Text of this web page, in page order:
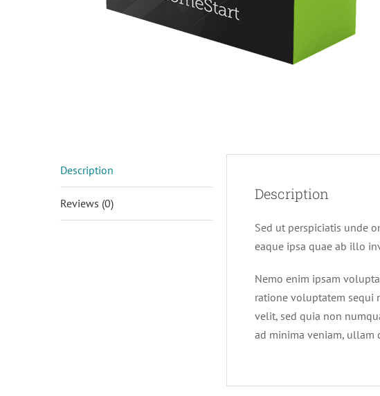
Description
Reviews (0)
Description
Sed ut perspiciatis unde
eaque ipsa quae ab illo
Nemo enim ipsam
ratione voluptatem sequi
velit, sed quia non
ad minima veniam, ullam